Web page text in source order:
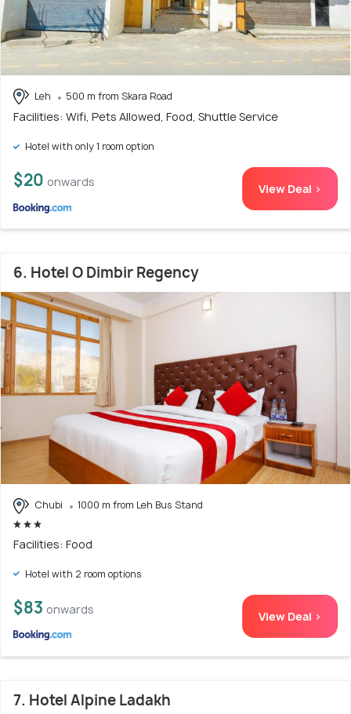
Leh 500 m from Skara Road
Facilities: Wifi, Pets Allowed, Food, Shuttle Service
Hotel with only 1 room option
$20 onwards View Deal >
6. Hotel O Dimbir Regency
Chubi 1000 m from Leh Bus Stand
Facilities: Food
Hotel with 2 room options
$83 onwards View Deal >
7. Hotel Alpine Ladakh